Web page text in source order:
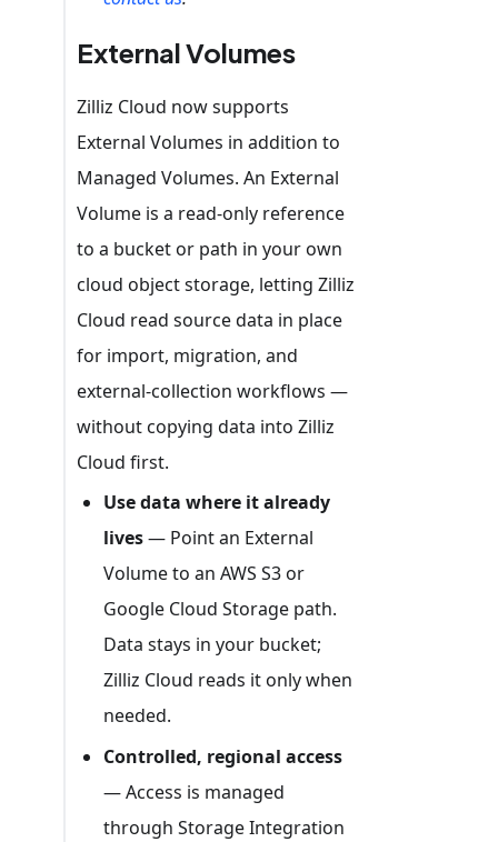
External Volumes
Zilliz Cloud now supports
External Volumes in addition to
Managed Volumes. An External
Volume is a read-only reference
to a bucket or path in your own
cloud object storage, letting Zilliz
Cloud read source data in place
for import, migration, and
external-collection workflows —
without copying data into Zilliz
Cloud first.
Use data where it already
lives— Point an External
Volume to an AWS S3 or
Google Cloud Storage path.
Data stays in your bucket;
Zilliz Cloud reads it only when
needed.
Controlled, regional access
— Access is managed
through Storage Integration